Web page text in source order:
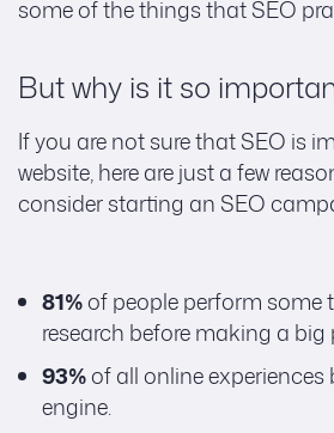
some of the things that SEO
But why is it so
If you are not sure that SEO is
website, here are just a few
consider starting an SEO
81%of people perform some
research before making a big
93%of all online experiences
engine.